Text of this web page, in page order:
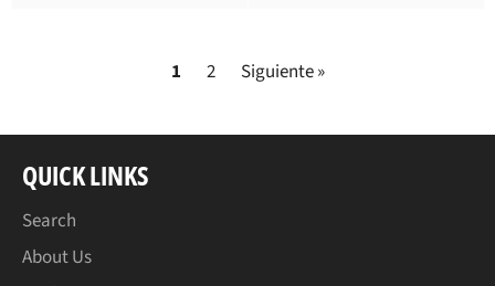
1 2 Siguiente »
QUICK LINKS
Search
About Us